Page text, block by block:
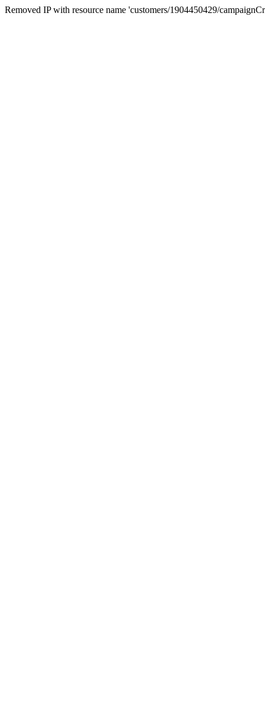
Removed IP with resource name 'customers/1904450429/